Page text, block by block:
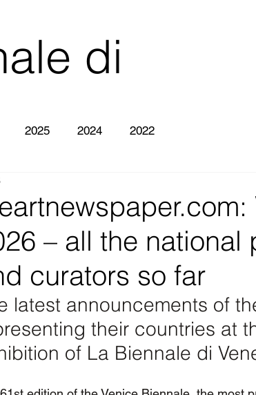
di
2025 2024 2022
– all the national
curators so far
latest announcements of
their countries at
of La Biennale di